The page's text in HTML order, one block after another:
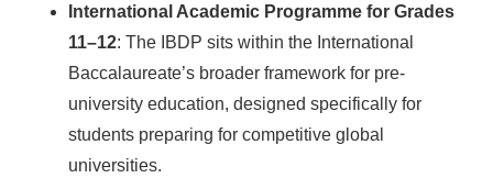
International Academic Programme for Grades
11–12: The IBDP sits within the International
Baccalaureate’s broader framework for pre-
university education, designed specifically for
students preparing for competitive global
universities.